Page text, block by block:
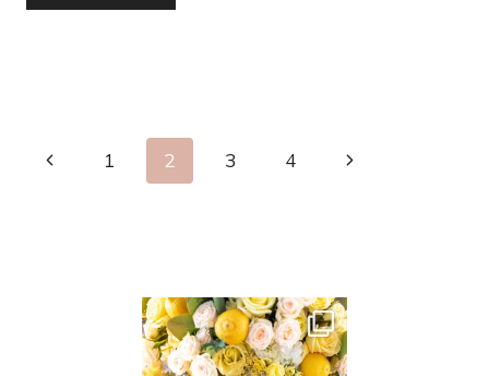
Page
Previous1 2 3 4
Next
AUG 11